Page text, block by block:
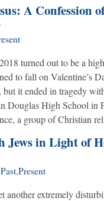
A Confession
turned out to be a
to fall on Valentine’s
it ended in tragedy
Douglas High School in
a group of Christian
in Light of
Past,Present
another extremely